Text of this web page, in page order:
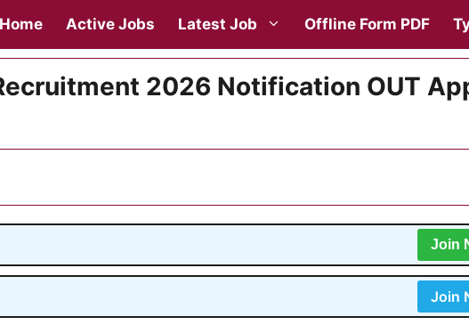
Home Active Jobs Latest Job Offline Form PDF
2026 Notification OUT
Join
Join